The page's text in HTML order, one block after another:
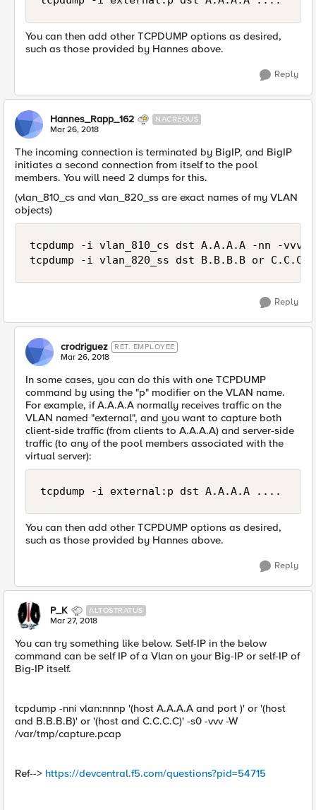
You can then add other TCPDUMP options as desired,
such as those provided by Hannes above.
Reply
Hannes_Rapp_162 NACREOUS
Mar 26, 2018
The incoming connection is terminated by BigIP, and BigIP
initiates a second connection from itself to the pool
members. You will need 2 dumps for this.
(vlan_810_cs and vlan_820_ss are exact names of my VLAN
objects)
tcpdump -i vlan_810_cs dst A.A.A.A -nn -vvv
Reply
crodriguez RET. EMPLOYEE
Mar 26, 2018
In some cases, you can do this with one TCPDUMP
command by using the "p" modifier on the VLAN name.
For example, if A.A.A.A normally receives traffic on the
VLAN named "external", and you want to capture both
client-side traffic (from clients to A.A.A.A) and server-side
traffic (to any of the pool members associated with the
virtual server):
You can then add other TCPDUMP options as desired,
such as those provided by Hannes above.
Reply
P_K ALTOSTRATUS
Mar 27, 2018
You can try something like below. Self-IP in the below
command can be self IP of a Vlan on your Big-IP or self-IP of
Big-IP itself.
tcpdump -nni vlan:nnnp '(host A.A.A.A and port )' or '(host
and B.B.B.B)' or '(host and C.C.C.C)' -s0 -vvv -W
/var/tmp/capture.pcap
Ref--> https://devcentral.f5.com/questions?pid=54715